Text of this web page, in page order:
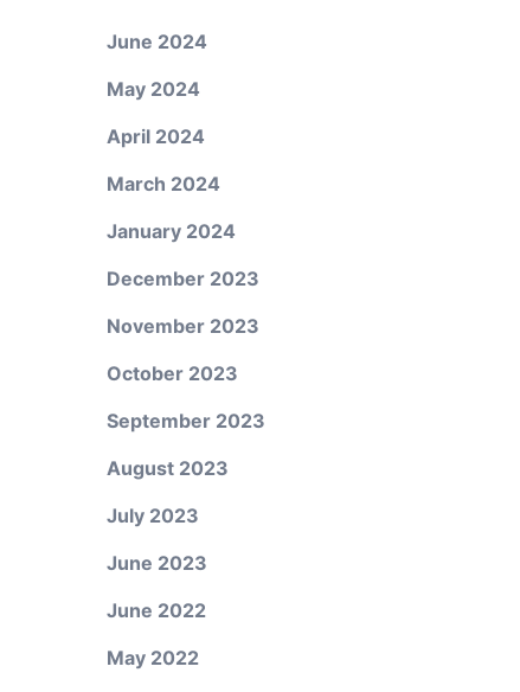
June 2024
May 2024
April 2024
March 2024
January 2024
December 2023
November 2023
October 2023
September 2023
August 2023
July 2023
June 2023
June 2022
May 2022